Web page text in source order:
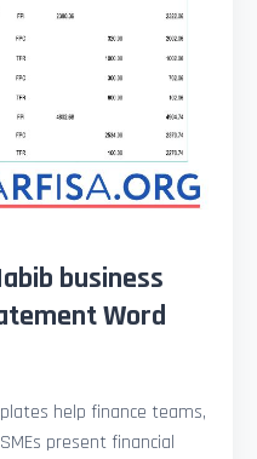
business
Word
help finance teams,
present financial